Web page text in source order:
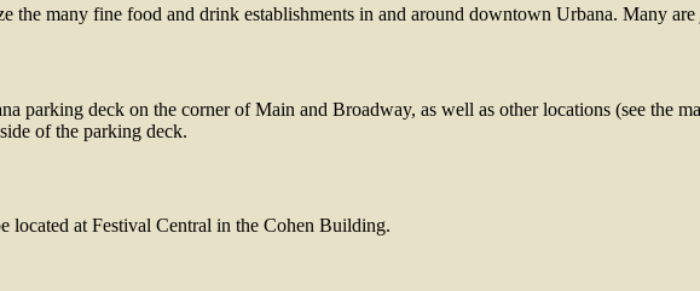
the many fine food and drink establishments in and around downtown Urbana. Many
parking deck on the corner of Main and Broadway, as well as other locations (see the
of the parking deck.
located at Festival Central in the Cohen Building.